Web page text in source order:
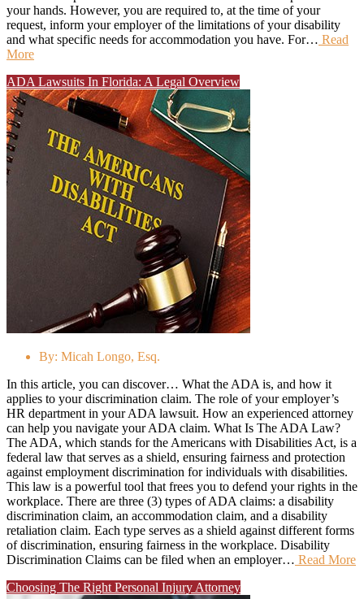
your hands. However, you are required to, at the time of your
request, inform your employer of the limitations of your disability
and what specific needs for accommodation you have. For… Read
More
ADA Lawsuits In Florida: A Legal Overview
By: Micah Longo, Esq.
In this article, you can discover… What the ADA is, and how it
applies to your discrimination claim. The role of your employer’s
HR department in your ADA lawsuit. How an experienced attorney
can help you navigate your ADA claim. What Is The ADA Law?
The ADA, which stands for the Americans with Disabilities Act, is a
federal law that serves as a shield, ensuring fairness and protection
against employment discrimination for individuals with disabilities.
This law is a powerful tool that frees you to defend your rights in the
workplace. There are three (3) types of ADA claims: a disability
discrimination claim, an accommodation claim, and a disability
retaliation claim. Each type serves as a shield against different forms
of discrimination, ensuring fairness in the workplace. Disability
Discrimination Claims can be filed when an employer… Read More
Choosing The Right Personal Injury Attorney